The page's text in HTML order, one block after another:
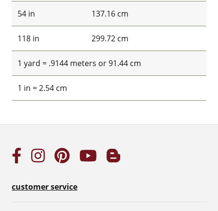
54 in 137.16 cm
118 in 299.72 cm
1 yard = .9144 meters or 91.44 cm
1 in = 2.54 cm
customer service